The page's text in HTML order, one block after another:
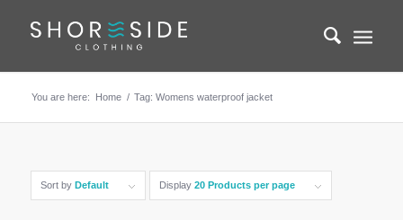
You are here: Home / Tag: Womens waterproof jacket
Sort by Default Display 20 Products per page